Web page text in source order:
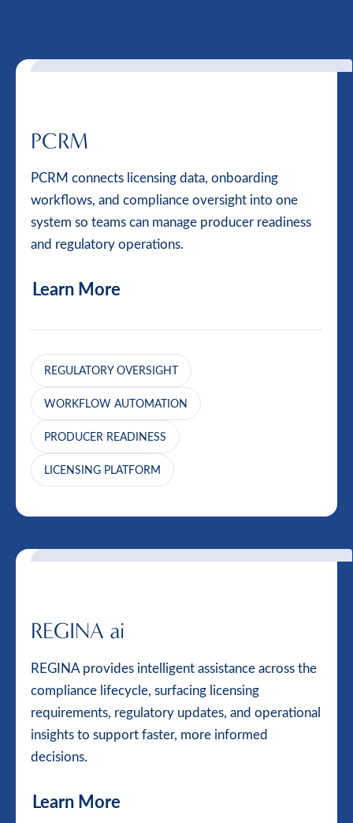
PCRM
PCRM connects licensing data, onboarding
workflows, and compliance oversight into one
system so teams can manage producer readiness
and regulatory operations.
Learn More
REGULATORY OVERSIGHT
WORKFLOW AUTOMATION
PRODUCER READINESS
LICENSING PLATFORM
REGINA ai
REGINA provides intelligent assistance across the
compliance lifecycle, surfacing licensing
requirements, regulatory updates, and operational
insights to support faster, more informed
decisions.
Learn More